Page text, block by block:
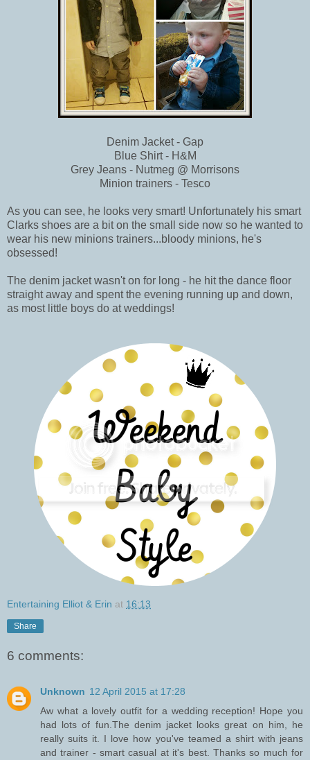
Denim Jacket - Gap
Blue Shirt - H&M
Grey Jeans - Nutmeg @ Morrisons
Minion trainers - Tesco
As you can see, he looks very smart! Unfortunately his smart
Clarks shoes are a bit on the small side now so he wanted to
wear his new minions trainers...bloody minions, he's
obsessed!
The denim jacket wasn't on for long - he hit the dance floor
straight away and spent the evening running up and down,
as most little boys do at weddings!
Entertaining Elliot & Erin at 16:13
Share
6 comments:
Unknown 12 April 2015 at 17:28
Aw what a lovely outfit for a wedding reception! Hope you
had lots of fun.The denim jacket looks great on him, he
really suits it. I love how you've teamed a shirt with jeans
and trainer - smart casual at it's best. Thanks so much for